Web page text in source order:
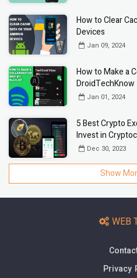
How to Clear
Devices
Jan 09, 2024
How to Make a
DroidTechKnow
Jan 01, 2024
5 Best Crypto
Invest in
Dec 30, 2023
Show
WEB
Privacy